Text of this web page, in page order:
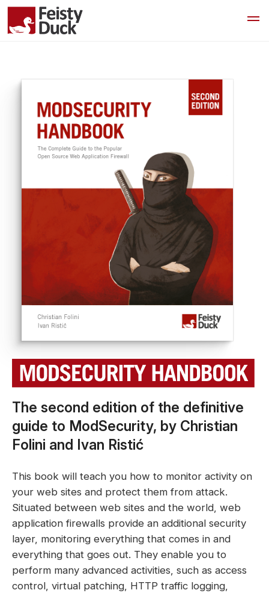
The second edition of the definitive
guide to ModSecurity, by Christian
Folini and Ivan Ristić
This book will teach you how to monitor activity on
your web sites and protect them from attack.
Situated between web sites and the world, web
application firewalls provide an additional security
layer, monitoring everything that comes in and
everything that goes out. They enable you to
perform many advanced activities, such as access
control, virtual patching, HTTP traffic logging,